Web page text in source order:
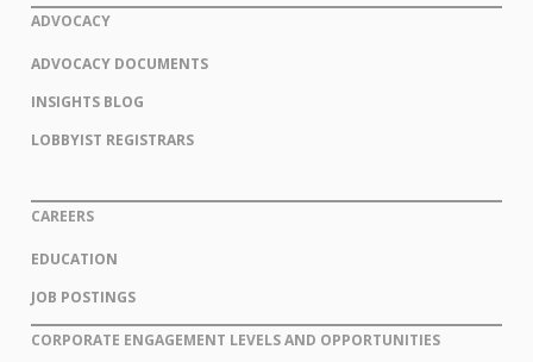
ADVOCACY
ADVOCACY DOCUMENTS
INSIGHTS BLOG
LOBBYIST REGISTRARS
CAREERS
EDUCATION
JOB POSTINGS
CORPORATE ENGAGEMENT LEVELS AND OPPORTUNITIES